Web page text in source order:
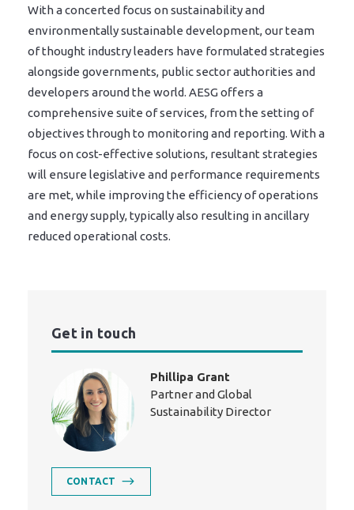
With a concerted focus on sustainability and
environmentally sustainable development, our team
of thought industry leaders have formulated strategies
alongside governments, public sector authorities and
developers around the world. AESG offers a
comprehensive suite of services, from the setting of
objectives through to monitoring and reporting. With a
focus on cost-effective solutions, resultant strategies
will ensure legislative and performance requirements
are met, while improving the efficiency of operations
and energy supply, typically also resulting in ancillary
reduced operational costs.
Get in touch
Phillipa Grant
Partner and Global
Sustainability Director
CONTACT